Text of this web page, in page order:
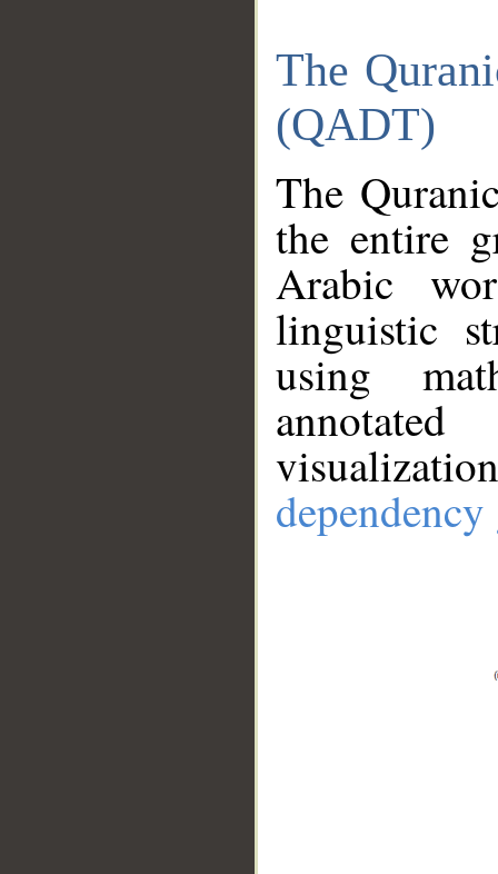
The
(QADT)
The
the entire
Arabic
linguistic
using